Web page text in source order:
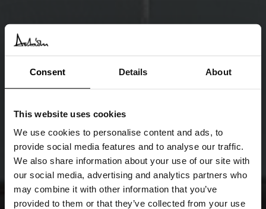
Consent Details About
This website uses cookies
We use cookies to personalise content and ads, to
provide social media features and to analyse our traffic.
We also share information about your use of our site with
our social media, advertising and analytics partners who
may combine it with other information that you’ve
provided to them or that they’ve collected from your use